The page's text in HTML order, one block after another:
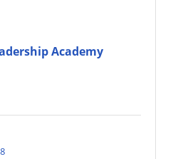
Academy